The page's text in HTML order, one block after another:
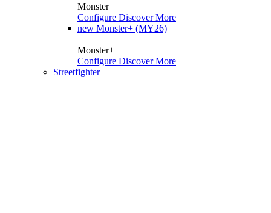
Monster
Configure Discover More
new Monster+ (MY26)
Monster+
Configure Discover More
Streetfighter